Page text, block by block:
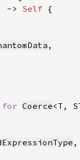
-> Self
for Coerce